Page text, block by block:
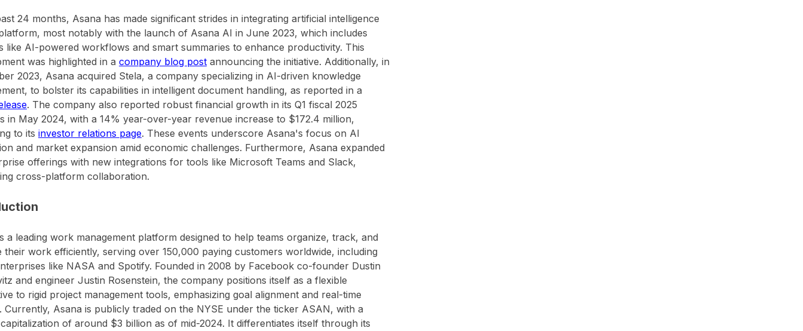
24 months, Asana has made significant strides in integrating artificial intelligence
most notably with the launch of Asana AI in June 2023, which includes
like AI-powered workflows and smart summaries to enhance productivity. This
was highlighted in a company blog post announcing the initiative. Additionally, in
2023, Asana acquired Stela, a company specializing in AI-driven knowledge
to bolster its capabilities in intelligent document handling, as reported in a
. The company also reported robust financial growth in its Q1 fiscal 2025
in May 2024, with a 14% year-over-year revenue increase to $172.4 million,
to its investor relations page. These events underscore Asana's focus on AI
and market expansion amid economic challenges. Furthermore, Asana expanded
offerings with new integrations for tools like Microsoft Teams and Slack,
cross-platform collaboration.
a leading work management platform designed to help teams organize, track, and
their work efficiently, serving over 150,000 paying customers worldwide, including
like NASA and Spotify. Founded in 2008 by Facebook co-founder Dustin
and engineer Justin Rosenstein, the company positions itself as a flexible
to rigid project management tools, emphasizing goal alignment and real-time
Currently, Asana is publicly traded on the NYSE under the ticker ASAN, with a
of around $3 billion as of mid-2024. It differentiates itself through its